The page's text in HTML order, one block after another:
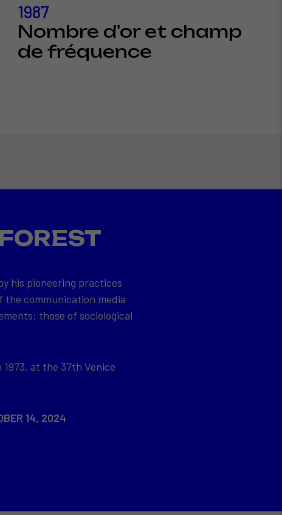
1987
Nombre d'or et champ
de fréquence
his pioneering practices
the communication media
those of sociological
at the 37th Venice
14, 2024